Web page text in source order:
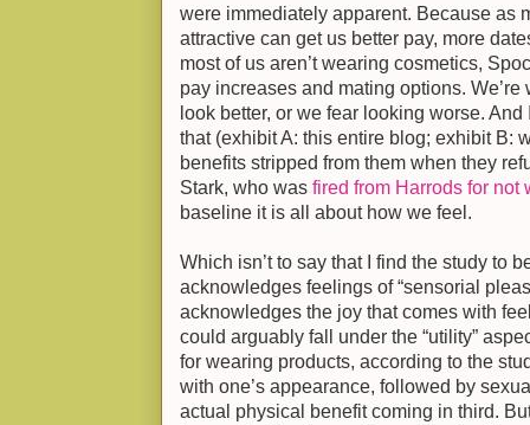
were immediately apparent. Because as
attractive can get us better pay, more
most of us aren’t wearing cosmetics,
pay increases and mating options.
look better, or we fear looking worse.
that (exhibit A: this entire blog; exhibit B:
benefits stripped from them when they
Stark, who was fired from Harrods for not
baseline it is all about how we feel.
Which isn’t to say that I find the study to
acknowledges feelings of “sensorial
acknowledges the joy that comes with
could arguably fall under the “utility”
for wearing products, according to the
with one’s appearance, followed by
actual physical benefit coming in third.